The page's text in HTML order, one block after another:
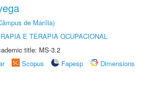
de Marília)
E TERAPIA OCUPACIONAL
title: MS-3.2
Scopus Fapesp
Dimensions